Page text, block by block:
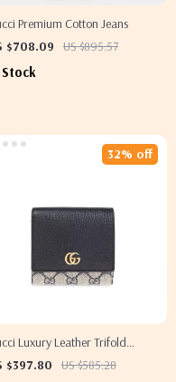
Premium Cotton Jeans
$708.09
US $895.57
Stock
Luxury Leather Trifold
with Magnetic Flap and
$397.80 US $585.28
32% off